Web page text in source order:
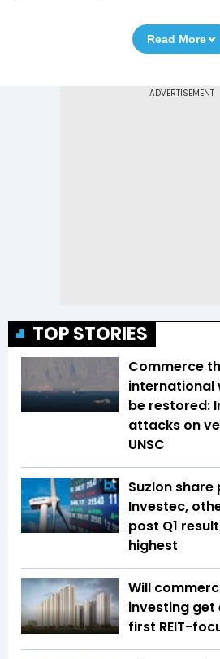
Read More
TOP STORIES
Commerce
international
be restored:
attacks on
UNSC
Suzlon share
Investec,
post Q1
highest
Will
investing get
first REIT-